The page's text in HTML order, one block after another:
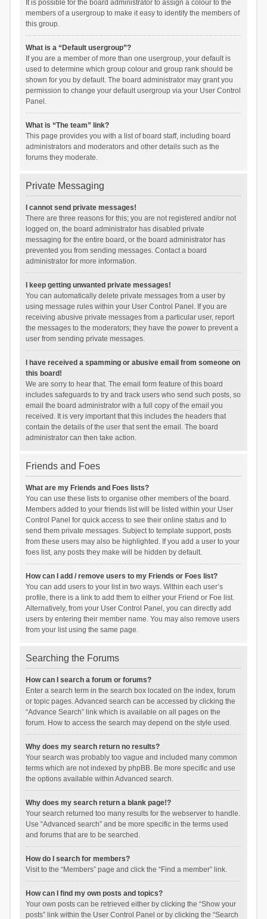
It is possible for the board administrator to assign a colour to the
members of a usergroup to make it easy to identify the members of
this group.
What is a “Default usergroup”?
If you are a member of more than one usergroup, your default is
used to determine which group colour and group rank should be
shown for you by default. The board administrator may grant you
permission to change your default usergroup via your User Control
Panel.
What is “The team” link?
This page provides you with a list of board staff, including board
administrators and moderators and other details such as the
forums they moderate.
Private Messaging
I cannot send private messages!
There are three reasons for this; you are not registered and/or not
logged on, the board administrator has disabled private
messaging for the entire board, or the board administrator has
prevented you from sending messages. Contact a board
administrator for more information.
I keep getting unwanted private messages!
You can automatically delete private messages from a user by
using message rules within your User Control Panel. If you are
receiving abusive private messages from a particular user, report
the messages to the moderators; they have the power to prevent a
user from sending private messages.
I have received a spamming or abusive email from someone on
this board!
We are sorry to hear that. The email form feature of this board
includes safeguards to try and track users who send such posts, so
email the board administrator with a full copy of the email you
received. It is very important that this includes the headers that
contain the details of the user that sent the email. The board
administrator can then take action.
Friends and Foes
What are my Friends and Foes lists?
You can use these lists to organise other members of the board.
Members added to your friends list will be listed within your User
Control Panel for quick access to see their online status and to
send them private messages. Subject to template support, posts
from these users may also be highlighted. If you add a user to your
foes list, any posts they make will be hidden by default.
How can I add / remove users to my Friends or Foes list?
You can add users to your list in two ways. Within each user’s
profile, there is a link to add them to either your Friend or Foe list.
Alternatively, from your User Control Panel, you can directly add
users by entering their member name. You may also remove users
from your list using the same page.
Searching the Forums
How can I search a forum or forums?
Enter a search term in the search box located on the index, forum
or topic pages. Advanced search can be accessed by clicking the
“Advance Search” link which is available on all pages on the
forum. How to access the search may depend on the style used.
Why does my search return no results?
Your search was probably too vague and included many common
terms which are not indexed by phpBB. Be more specific and use
the options available within Advanced search.
Why does my search return a blank page!?
Your search returned too many results for the webserver to handle.
Use “Advanced search” and be more specific in the terms used
and forums that are to be searched.
How do I search for members?
Visit to the “Members” page and click the “Find a member” link.
How can I find my own posts and topics?
Your own posts can be retrieved either by clicking the “Show your
posts” link within the User Control Panel or by clicking the “Search